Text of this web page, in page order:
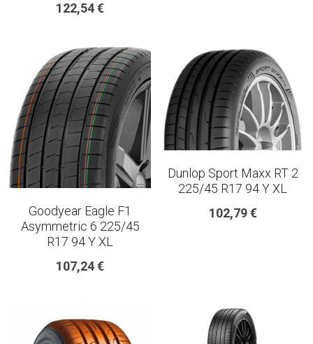
122,54 €
Goodyear Eagle F1
Asymmetric 6 225/45
R17 94 Y XL
107,24 €
Dunlop Sport Maxx RT 2
225/45 R17 94 Y XL
102,79 €
VAN AND LCV